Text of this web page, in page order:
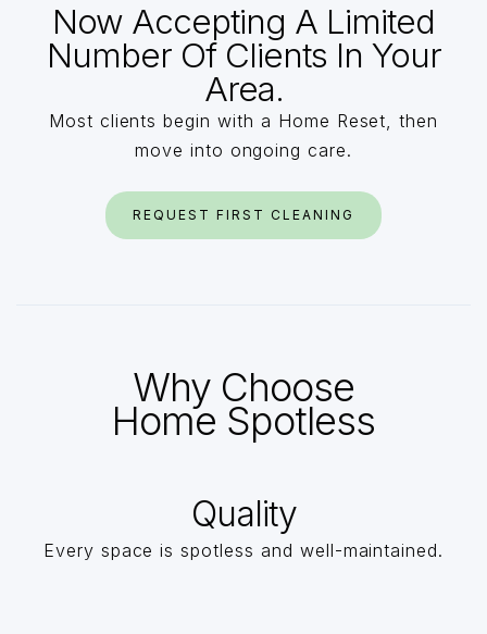
Now Accepting A Limited
Number Of Clients In Your
Area.
Most clients begin with a Home Reset, then
move into ongoing care.
REQUEST FIRST CLEANING
Why Choose
Home Spotless
Quality
Every space is spotless and well-maintained.